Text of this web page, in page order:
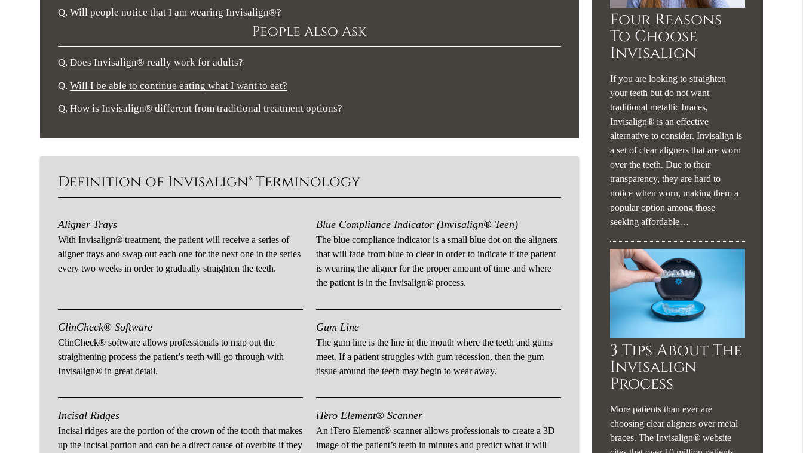
Q. Will people notice that I am wearing Invisalign®?
People Also Ask
Q. Does Invisalign® really work for adults?
Q. Will I be able to continue eating what I want to eat?
Q. How is Invisalign® different from traditional treatment options?
Definition of Invisalign® Terminology
Aligner Trays
With Invisalign® treatment, the patient will receive a series of
aligner trays and swap out each one for the next one in the series
every two weeks in order to gradually straighten the teeth.
Blue Compliance Indicator (Invisalign® Teen)
The blue compliance indicator is a small blue dot on the aligners
that will fade from blue to clear in order to indicate if the patient
is wearing the aligner for the proper amount of time and where
the patient is in the Invisalign® process.
ClinCheck® Software
ClinCheck® software allows professionals to map out the
straightening process the patient’s teeth will go through with
Invisalign® in great detail.
Gum Line
The gum line is the line in the mouth where the teeth and gums
meet. If a patient struggles with gum recession, then the gum
tissue around the teeth may begin to wear away.
Incisal Ridges
Incisal ridges are the portion of the crown of the tooth that makes
up the incisal portion and can be a direct cause of overbite if they
iTero Element® Scanner
An iTero Element® scanner allows professionals to create a 3D
image of the patient’s teeth in minutes and predict what it will
Four Reasons
To Choose
Invisalign
If you are looking to straighten
your teeth but do not want
traditional metallic braces,
Invisalign® is an effective
alternative to consider. Invisalign is
a set of clear aligners that are worn
over the teeth. Due to their
transparency, they are hard to
notice when worn, making them a
popular option among those
seeking affordable…
3 Tips About The
Invisalign
Process
More patients than ever are
choosing clear aligners over metal
braces. The Invisalign® website